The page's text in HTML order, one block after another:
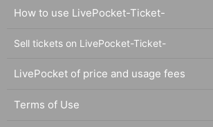
How to use LivePocket-Ticket-
Sell tickets on LivePocket-Ticket-
LivePocket of price and usage fees
Terms of Use